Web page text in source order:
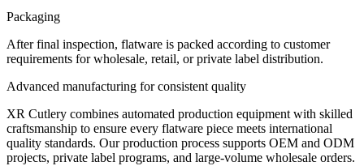
Packaging
After final inspection, flatware is packed according to customer
requirements for wholesale, retail, or private label distribution.
Advanced manufacturing for consistent quality
XR Cutlery combines automated production equipment with skilled
craftsmanship to ensure every flatware piece meets international
quality standards. Our production process supports OEM and ODM
projects, private label programs, and large-volume wholesale orders.